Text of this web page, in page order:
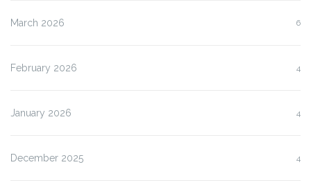
March 2026 6
February 2026 4
January 2026 4
December 2025 4